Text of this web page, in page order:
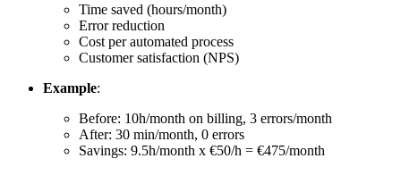
Time saved (hours/month)
Error reduction
Cost per automated process
Customer satisfaction (NPS)
Example:
Before: 10h/month on billing, 3 errors/month
After: 30 min/month, 0 errors
Savings: 9.5h/month x €50/h = €475/month